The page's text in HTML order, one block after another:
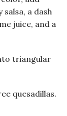
salsa, a dash
juice, and a
triangular
quesadillas.